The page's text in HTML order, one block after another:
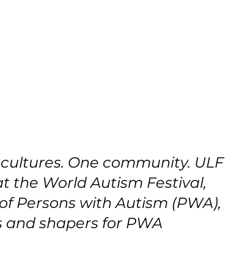
One community. ULF
the World Autism Festival,
Persons with Autism (PWA),
shapers for PWA